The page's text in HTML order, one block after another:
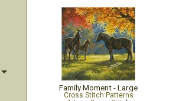
Family Moment - Large
Cross Stitch Patterns